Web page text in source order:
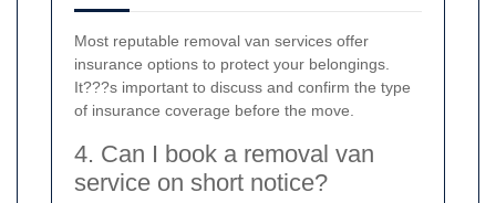
Most reputable removal van services offer
insurance options to protect your belongings.
It???s important to discuss and confirm the type
of insurance coverage before the move.
4. Can I book a removal van
service on short notice?